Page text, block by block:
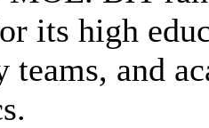
its high
teams, and